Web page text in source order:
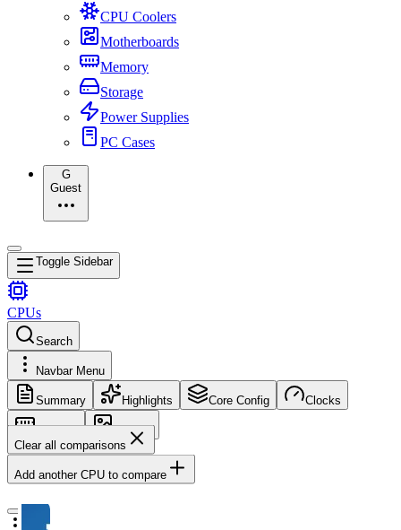
CPU Coolers
Motherboards
Memory
Storage
Power Supplies
PC Cases
G
Guest
Toggle Sidebar
CPUs
Search
Navbar Menu
Summary Highlights Core Config Clocks
Memory
Images
Clear all comparisons
Add another CPU to compare